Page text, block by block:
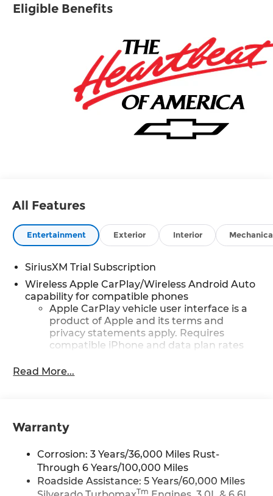
Eligible Benefits
All Features
Entertainment Exterior Interior
SiriusXM Trial Subscription
Wireless Apple CarPlay/Wireless Android Auto
capability for compatible phones
Apple CarPlay vehicle user interface is a
product of Apple and its terms and
privacy statements apply. Requires
compatible iPhone and data plan rates
Apple Inc. Siri, iPhone and Apple Music
Google and its terms and privacy
statements apply. To use Android Auto on
your car display, you'll need an Android
phone running Android 6 or higher, an
active data plan, and the Android Auto
app. Google, Android and Android Auto
Read More...
Warranty
Corrosion: 3 Years/36,000 Miles Rust-
Through 6 Years/100,000 Miles
Roadside Assistance: 5 Years/60,000 Miles
Tm